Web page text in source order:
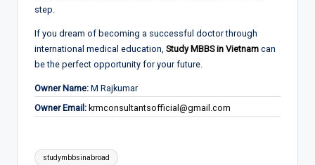
step.
If you dream of becoming a successful doctor through
international medical education, Study MBBS in Vietnam can
be the perfect opportunity for your future.
Owner Name: M Rajkumar
Owner Email: krmconsultantsofficial@gmail.com
Tags:
studymbbsinabroad